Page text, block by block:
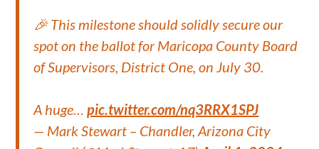
🎉 This milestone should solidly secure our
spot on the ballot for Maricopa County Board
of Supervisors, District One, on July 30.
A huge…pic.twitter.com/nq3RRX1SPJ
— Mark Stewart – Chandler, Arizona City